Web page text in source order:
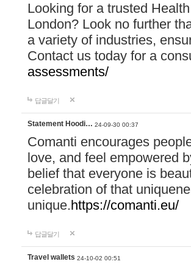
Looking for a trusted
London? Look no further
a variety of industries,
Contact us today for a
assessments/
답글달기
Statement Hoodi… 24-09-30 00:37
Comanti encourages
love, and feel empowered
belief that everyone is
celebration of that
unique.https://comanti.eu/
답글달기
Travel wallets 24-10-02 00:51